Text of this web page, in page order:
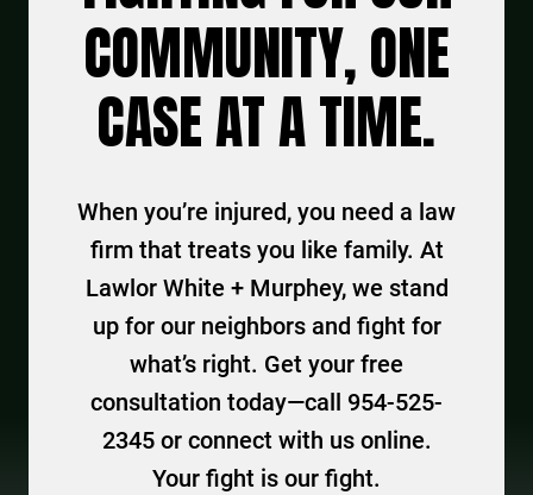
COMMUNITY, ONE
CASE AT A TIME.
When you’re injured, you need a law
firm that treats you like family. At
Lawlor White + Murphey, we stand
up for our neighbors and fight for
what’s right. Get your free
consultation today—call 954-525-
2345 or connect with us online.
Your fight is our fight.